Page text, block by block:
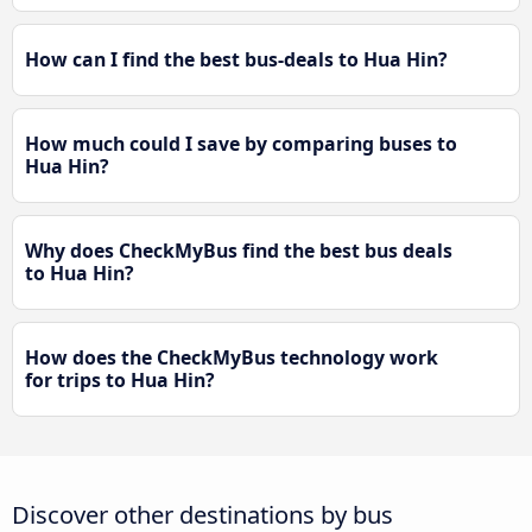
How can I find the best bus-deals to Hua Hin?
How much could I save by comparing buses to
Hua Hin?
Why does CheckMyBus find the best bus deals
to Hua Hin?
How does the CheckMyBus technology work
for trips to Hua Hin?
Discover other destinations by bus